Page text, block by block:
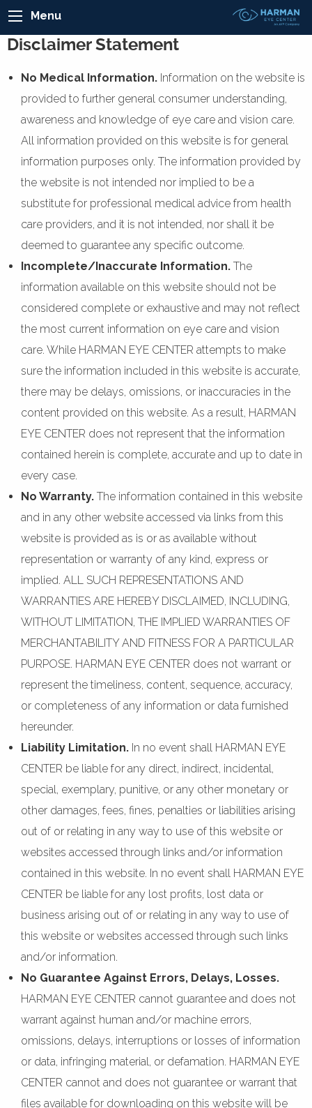
Menu
Disclaimer Statement
No Medical Information. Information on the website is
provided to further general consumer understanding,
awareness and knowledge of eye care and vision care.
All information provided on this website is for general
information purposes only. The information provided by
the website is not intended nor implied to be a
substitute for professional medical advice from health
care providers, and it is not intended, nor shall it be
deemed to guarantee any specific outcome.
Incomplete/Inaccurate Information. The
information available on this website should not be
considered complete or exhaustive and may not reflect
the most current information on eye care and vision
care. While HARMAN EYE CENTER attempts to make
sure the information included in this website is accurate,
there may be delays, omissions, or inaccuracies in the
content provided on this website. As a result, HARMAN
EYE CENTER does not represent that the information
contained herein is complete, accurate and up to date in
every case.
No Warranty. The information contained in this website
and in any other website accessed via links from this
website is provided as is or as available without
representation or warranty of any kind, express or
implied. ALL SUCH REPRESENTATIONS AND
WARRANTIES ARE HEREBY DISCLAIMED, INCLUDING,
WITHOUT LIMITATION, THE IMPLIED WARRANTIES OF
MERCHANTABILITY AND FITNESS FOR A PARTICULAR
PURPOSE. HARMAN EYE CENTER does not warrant or
represent the timeliness, content, sequence, accuracy,
or completeness of any information or data furnished
hereunder.
Liability Limitation. In no event shall HARMAN EYE
CENTER be liable for any direct, indirect, incidental,
special, exemplary, punitive, or any other monetary or
other damages, fees, fines, penalties or liabilities arising
out of or relating in any way to use of this website or
websites accessed through links and/or information
contained in this website. In no event shall HARMAN EYE
CENTER be liable for any lost profits, lost data or
business arising out of or relating in any way to use of
this website or websites accessed through such links
and/or information.
No Guarantee Against Errors, Delays, Losses.
HARMAN EYE CENTER cannot guarantee and does not
warrant against human and/or machine errors,
omissions, delays, interruptions or losses of information
or data, infringing material, or defamation. HARMAN EYE
CENTER cannot and does not guarantee or warrant that
files available for downloading on this website will be